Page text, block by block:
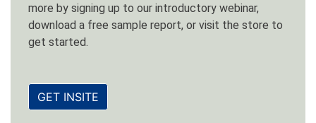
more by signing up to our introductory webinar,
download a free sample report, or visit the store to
get started.
GET INSITE